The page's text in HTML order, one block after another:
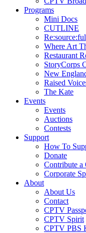
Programs
Mini Docs
CUTLINE
Re:source:ful
Where Art
Restaurant
StoryCorps
New
Raised
The Kate
Events
Events
Auctions
Contests
Support
How To
Donate
Contribute a
Corporate
About
About Us
Contact
CPTV
CPTV Spirit
CPTV PBS